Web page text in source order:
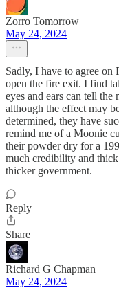
Zorro Tomorrow
May 24, 2024
Sadly, I have to agree
open the fire exit. I find
eyes and ears can tell
although the effect may
determined, they have
remind me of a Moonie
their powder dry for a
much credibility and
thicker government.
Reply
Share
Richard G Chapman
May 24, 2024